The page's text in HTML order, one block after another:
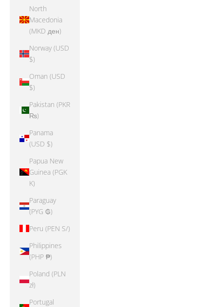
North
Macedonia
(MKD ден)
Norway (USD
$)
Oman (USD
$)
Pakistan (PKR
₨)
Panama
(USD $)
Papua New
Guinea (PGK
K)
Paraguay
(PYG ₲)
Peru (PEN S/)
Philippines
(PHP ₱)
Poland (PLN
zł)
Portugal